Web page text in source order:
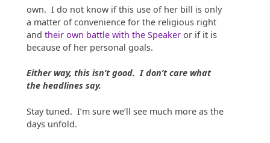
own. I do not know if this use of her bill is only
a matter of convenience for the religious right
and their own battle with the Speaker or if it is
because of her personal goals.
Either way, this isn’t good. I don’t care what
the headlines say.
Stay tuned. I’m sure we’ll see much more as the
days unfold.